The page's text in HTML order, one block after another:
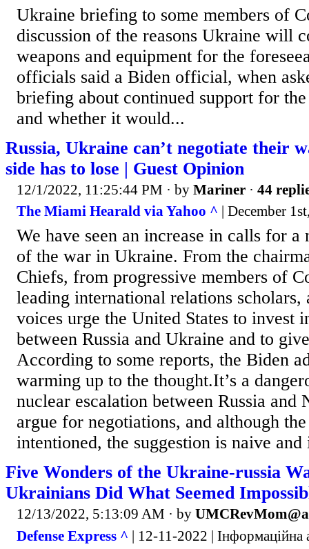
Ukraine briefing to some members of
discussion of the reasons Ukraine will
weapons and equipment for the
officials said a Biden official, when
briefing about continued support for
and whether it would...
Russia, Ukraine can’t negotiate their
side has to lose | Guest Opinion
12/1/2022, 11:25:44 PM · by Mariner · 44
The Miami Hearald via Yahoo ^ | December
We have seen an increase in calls for a
of the war in Ukraine. From the
Chiefs, from progressive members of
leading international relations
voices urge the United States to invest
between Russia and Ukraine and to
According to some reports, the Biden
warming up to the thought.It’s a
nuclear escalation between Russia
argue for negotiations, and although
intentioned, the suggestion is naive
Five Wonders of the Ukraine-russia
Ukrainians Did What Seemed
12/13/2022, 5:13:09 AM · by
Defense Express ^ | 12-11-2022 | Інформаційна